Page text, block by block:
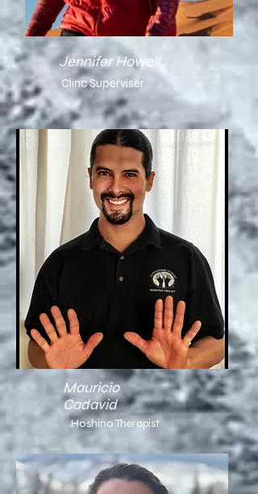
Jennifer Howell
Clinc Superviser
Mauricio
Cadavid
Hoshino Therapist